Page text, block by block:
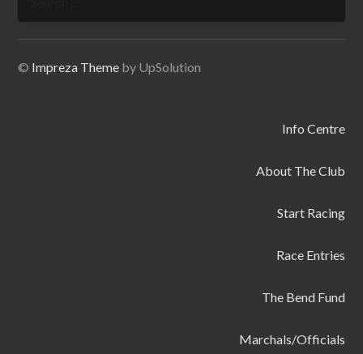
© Impreza Theme by UpSolution
Info Centre
About The Club
Start Racing
Race Entries
The Bend Fund
Marchals/Officials